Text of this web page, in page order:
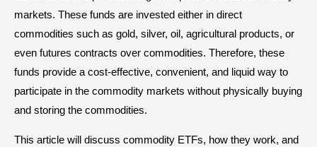
markets. These funds are invested either in direct
commodities such as gold, silver, oil, agricultural products, or
even futures contracts over commodities. Therefore, these
funds provide a cost-effective, convenient, and liquid way to
participate in the commodity markets without physically buying
and storing the commodities.
This article will discuss commodity ETFs, how they work, and